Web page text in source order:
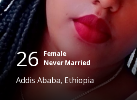
26 Female
Never Married
Addis Ababa, Ethiopia